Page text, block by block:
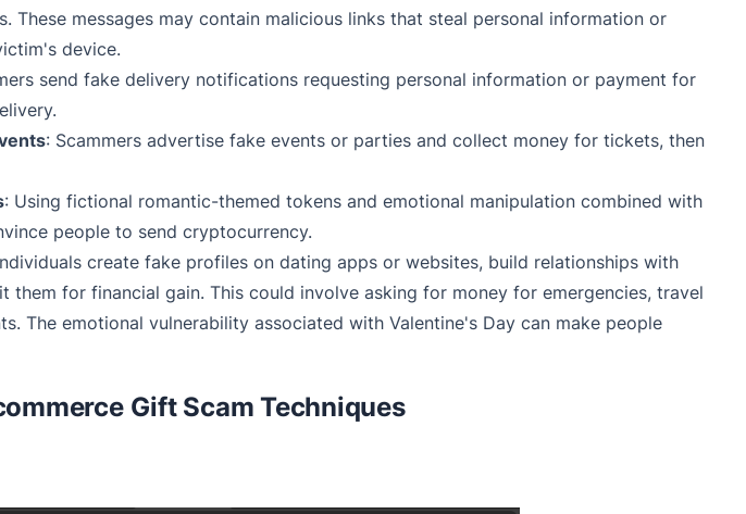
These messages may contain malicious links that steal personal information or
device.
send fake delivery notifications requesting personal information or payment for
: Scammers advertise fake events or parties and collect money for tickets, then
: Using fictional romantic-themed tokens and emotional manipulation combined with
people to send cryptocurrency.
create fake profiles on dating apps or websites, build relationships with
them for financial gain. This could involve asking for money for emergencies, travel
The emotional vulnerability associated with Valentine's Day can make people
Gift Scam Techniques